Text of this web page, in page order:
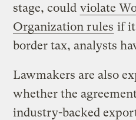
stage, could violate
Organization rules if it
border tax, analysts
Lawmakers are also
whether the
industry-backed